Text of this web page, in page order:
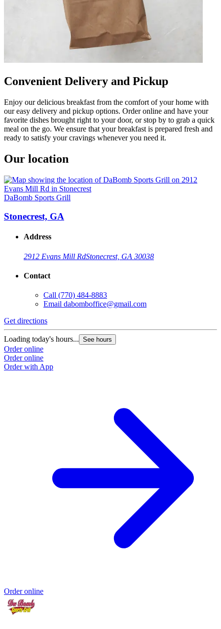
Convenient Delivery and Pickup
Enjoy our delicious breakfast from the comfort of your home with
our easy delivery and pickup options. Order online and have your
favorite dishes brought right to your door, or stop by to grab a quick
meal on the go. We ensure that your breakfast is prepared fresh and
ready to satisfy your cravings whenever you need it.
Our location
DaBomb Sports Grill
Stonecrest, GA
Address
2912 Evans Mill RdStonecrest, GA 30038
Contact
Call (770) 484-8883
Email dabomboffice@gmail.com
Get directions
Loading today's hours... See hours
Order online
Order online
Order with App
Order online